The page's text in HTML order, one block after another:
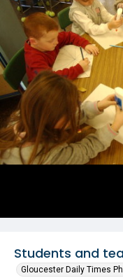
Students and
Gloucester Daily Times